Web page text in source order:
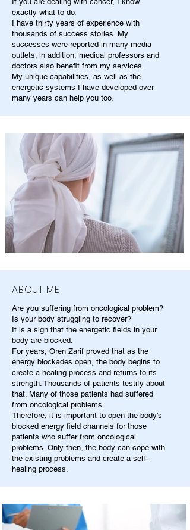
exactly what to do.
I have thirty years of experience with
thousands of success stories. My
successes were reported in many media
outlets; in addition, medical professors and
doctors also benefit from my services.
My unique capabilities, as well as the
energetic systems I have developed over
many years can help you too.
ABOUT ME
Are you suffering from oncological problem?
Is your body struggling to recover?
It is a sign that the energetic fields in your
body are blocked.
For years, Oren Zarif proved that as the
energy blockades open, the body begins to
create a healing process and returns to its
strength. Thousands of patients testify about
that. Many of those patients had suffered
from oncological problems.
Therefore, it is important to open the body's
blocked energy field channels for those
patients who suffer from oncological
problems. Only then, the body can cope with
the existing problems and create a self-
healing process.